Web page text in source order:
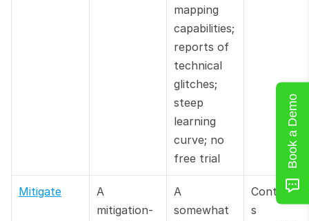
mapping
capabilities;
reports of
technical
glitches;
steep
learning
curve; no
free trial
Mitigate
A
mitigation-
A
somewhat
s
Book a Demo